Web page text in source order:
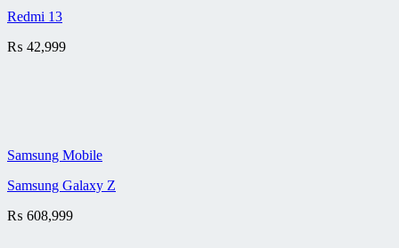
Redmi 13
₨ 42,999
Samsung Mobile
Samsung Galaxy Z
₨ 608,999